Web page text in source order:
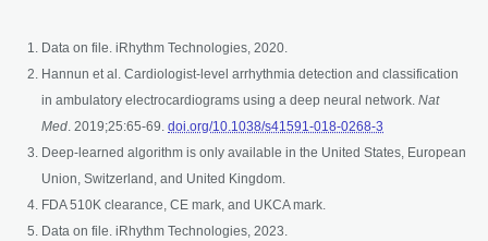
Data on file. iRhythm Technologies, 2020.
Hannun et al. Cardiologist-level arrhythmia detection and classification
in ambulatory electrocardiograms using a deep neural network. Nat
Med. 2019;25:65-69. doi.org/10.1038/s41591-018-0268-3
Deep-learned algorithm is only available in the United States, European
Union, Switzerland, and United Kingdom.
FDA 510K clearance, CE mark, and UKCA mark.
Data on file. iRhythm Technologies, 2023.